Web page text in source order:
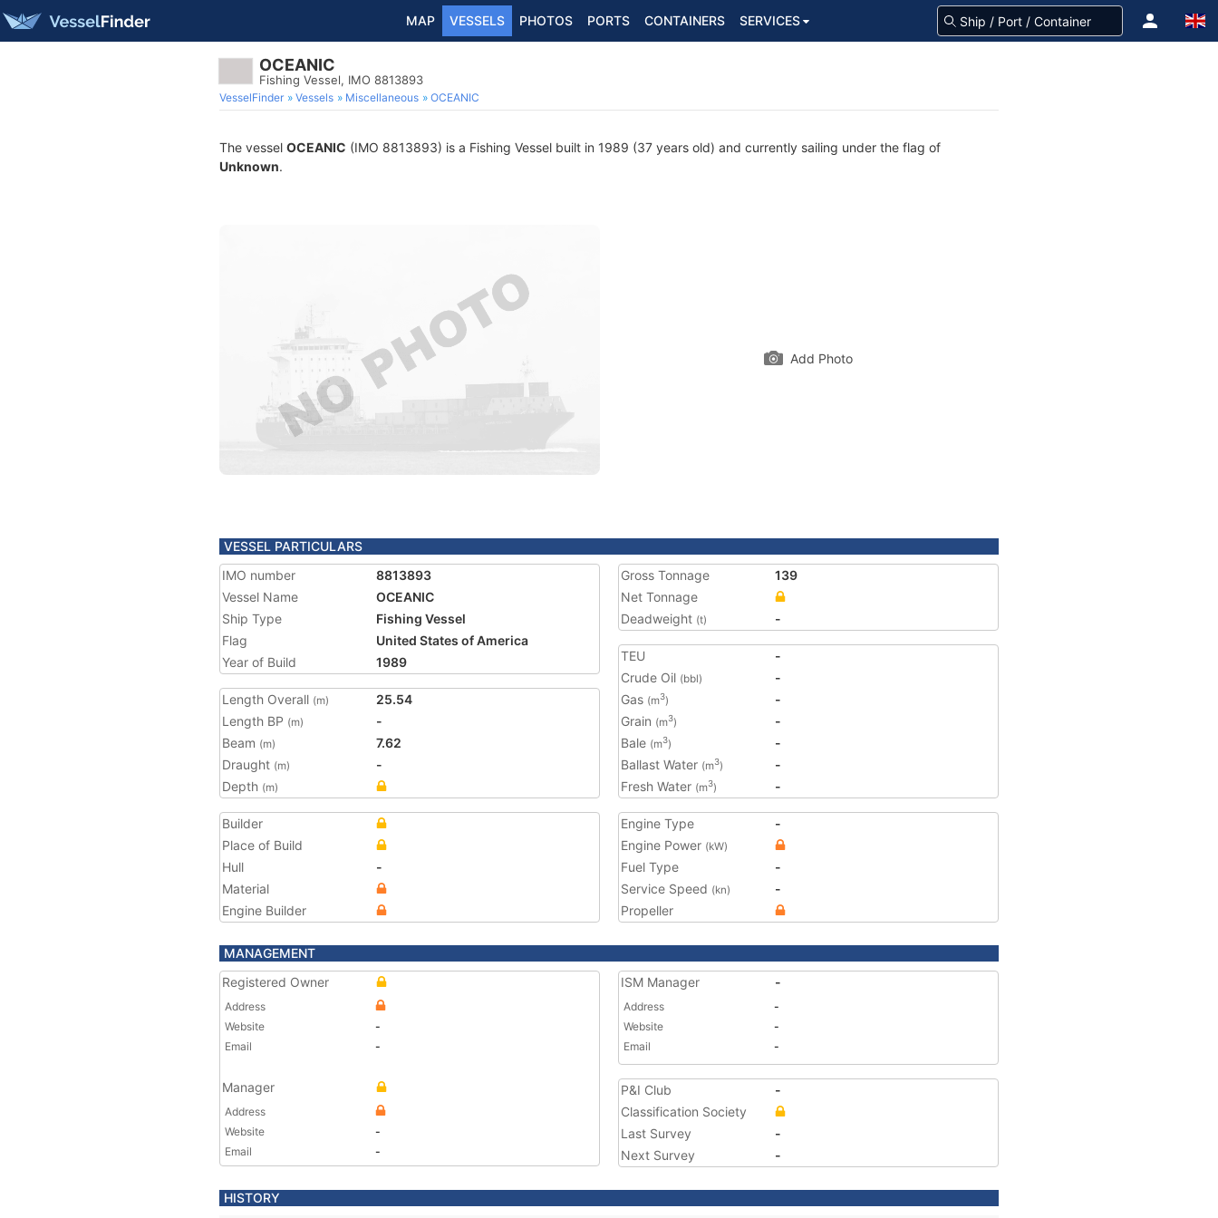
MAP VESSELS PHOTOS PORTS CONTAINERS SERVICES
OCEANIC
Fishing Vessel, IMO 8813893
VesselFinder Vessels Miscellaneous OCEANIC
The vessel OCEANIC (IMO 8813893) is a Fishing Vessel built in 1989 (37 years old) and currently sailing under the flag of
Unknown.
Add Photo
VESSEL PARTICULARS
IMO number
8813893
Vessel Name
OCEANIC
Ship Type
Fishing Vessel
Flag
United States of America
Year of Build
1989
Length Overall (m)
25.54
Length BP (m)
-
Beam (m)
7.62
Draught (m)
-
Depth (m)
Gross Tonnage
139
Net Tonnage
Deadweight (t) -
TEU
-
Crude Oil (bbl)
-
Gas (m3)
-
Grain (m3)
-
Bale (m3)
-
Ballast Water (m3)
-
Fresh Water (m3) -
Builder
Place of Build
Hull
-
Material
Engine Builder
Engine Type
-
Engine Power (kW)
Fuel Type
-
Service Speed (kn)
-
Propeller
MANAGEMENT
Registered Owner
Address
Website
-
Email
-
Manager
Address
Website
-
Email
-
ISM Manager -
Address
-
Website
-
Email
-
P&I Club
-
Classification Society
Last Survey
-
Next Survey
-
HISTORY